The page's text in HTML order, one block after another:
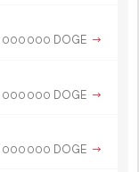
000 000 DOGE →
000 000 DOGE →
000 000 DOGE →